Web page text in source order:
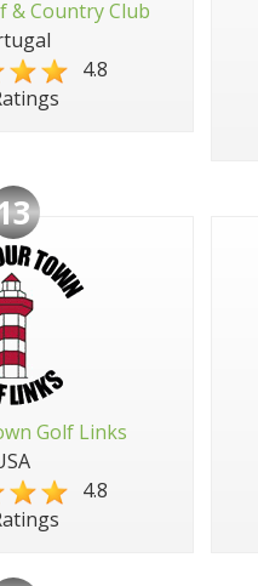
& Country Club
4.8
Golf Links
4.8